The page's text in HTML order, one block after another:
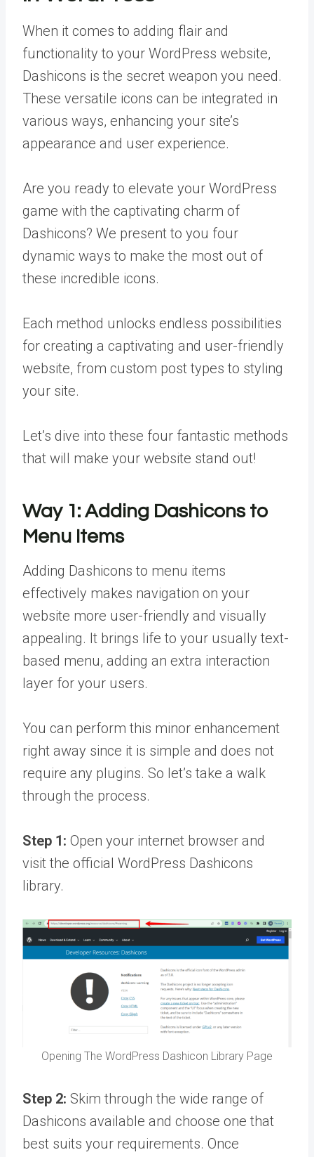
When it comes to adding flair and
functionality to your WordPress website,
Dashicons is the secret weapon you need.
These versatile icons can be integrated in
various ways, enhancing your site’s
appearance and user experience.
Are you ready to elevate your WordPress
game with the captivating charm of
Dashicons? We present to you four
dynamic ways to make the most out of
these incredible icons.
Each method unlocks endless possibilities
for creating a captivating and user-friendly
website, from custom post types to styling
your site.
Let’s dive into these four fantastic methods
that will make your website stand out!
Way 1: Adding Dashicons to
Menu Items
Adding Dashicons to menu items
effectively makes navigation on your
website more user-friendly and visually
appealing. It brings life to your usually text-
based menu, adding an extra interaction
layer for your users.
You can perform this minor enhancement
right away since it is simple and does not
require any plugins. So let’s take a walk
through the process.
Step 1: Open your internet browser and
visit the official WordPress Dashicons
library.
Opening The WordPress Dashicon Library Page
Step 2: Skim through the wide range of
Dashicons available and choose one that
best suits your requirements. Once